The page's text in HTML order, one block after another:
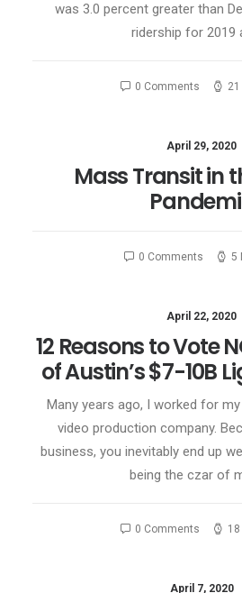
was 3.0 percent greater than
ridership for 2019
0 Comments
April 29, 2020
Mass Transit in
0 Comments 5
April 22, 2020
12 Reasons to Vote
of Austin’s $7-10B
Many years ago, I worked for
video production company.
business, you inevitably end up
being the czar of
0 Comments
April 7, 2020